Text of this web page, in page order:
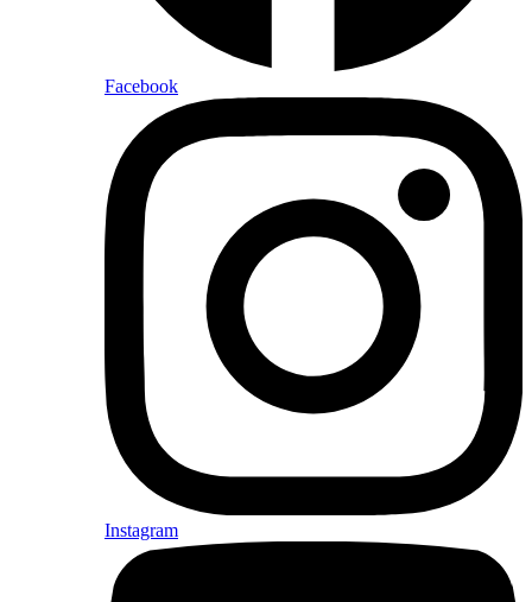
Facebook
Instagram